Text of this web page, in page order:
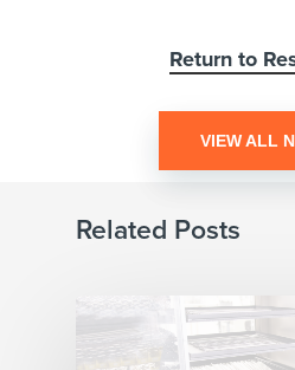
Return to
VIEW ALL
Related Posts